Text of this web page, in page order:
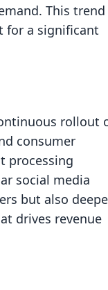
This trend
for a significant
rollout
consumer
processing
social media
but also
drives revenue